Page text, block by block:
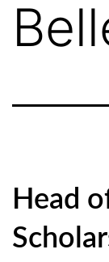
Head